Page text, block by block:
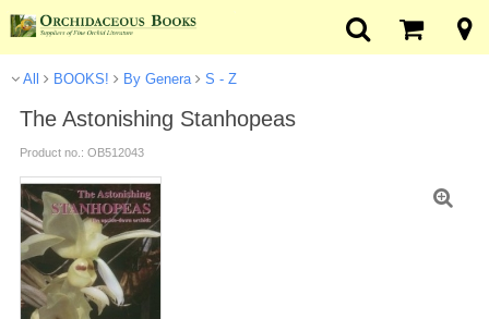
All BOOKS! By Genera S - Z
The Astonishing Stanhopeas
Product no.: OB512043